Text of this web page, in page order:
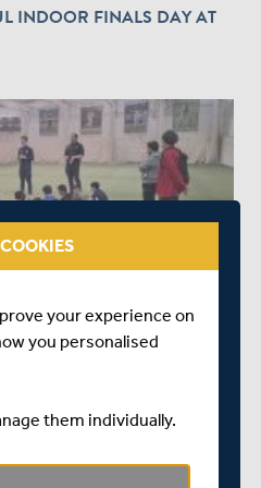
INDOOR FINALS DAY AT
BALL CRICKET
your experience on
you personalised
them individually.